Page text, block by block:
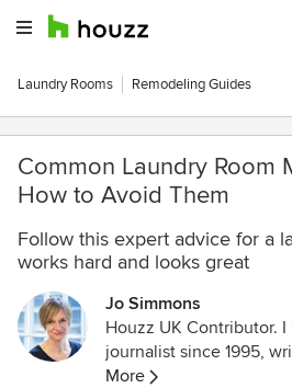
Laundry Rooms Remodeling Guides
Common Laundry Room
How to Avoid Them
Follow this expert advice for a
works hard and looks great
Jo Simmons
Houzz UK Contributor.
journalist since 1995,
design and numerous
More